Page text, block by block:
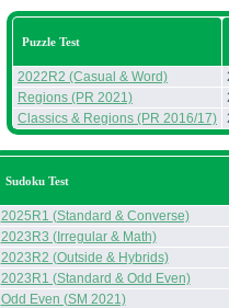
Puzzle Test
2022R2 (Casual & Word)
Regions (PR 2021)
Classics & Regions (PR 2016/17)
Sudoku Test
2025R1 (Standard & Converse)
2023R3 (Irregular & Math)
2023R2 (Outside & Hybrids)
2023R1 (Standard & Odd Even)
Odd Even (SM 2021)